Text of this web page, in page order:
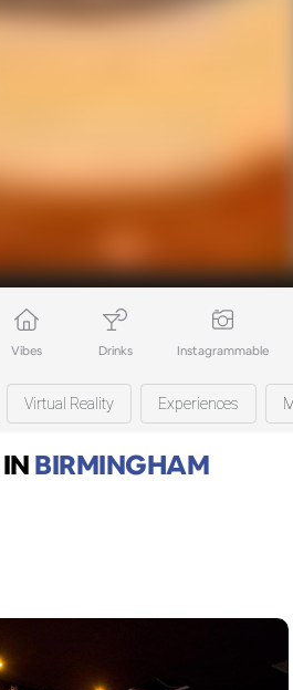
Vibes Drinks Instagrammable
Virtual Reality Experiences
INBIRMINGHAM